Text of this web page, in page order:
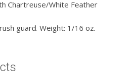
Chartreuse/White Feather
guard. Weight: 1/16 oz.